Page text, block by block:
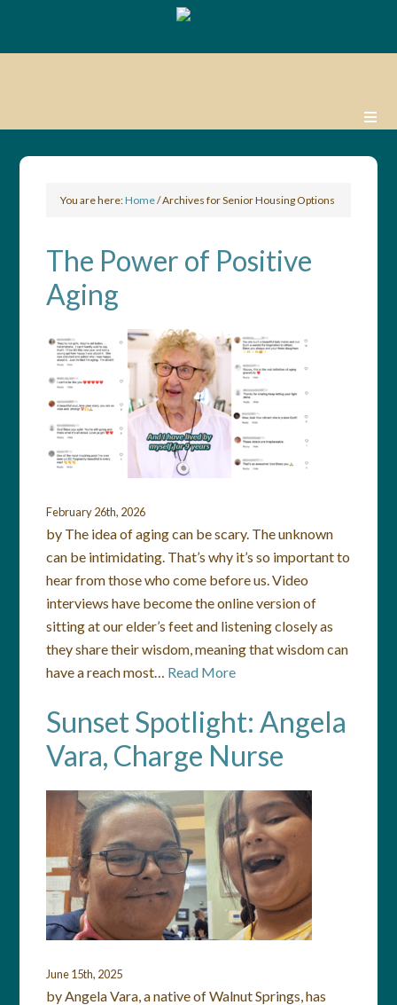
You are here:Home/Archives for Senior Housing Options
The Power of Positive
Aging
February 26th, 2026
by The idea of aging can be scary. The unknown
can be intimidating. That’s why it’s so important to
hear from those who come before us. Video
interviews have become the online version of
sitting at our elder’s feet and listening closely as
they share their wisdom, meaning that wisdom can
have a reach most… Read More
Sunset Spotlight: Angela
Vara, Charge Nurse
June 15th, 2025
by Angela Vara, a native of Walnut Springs, has